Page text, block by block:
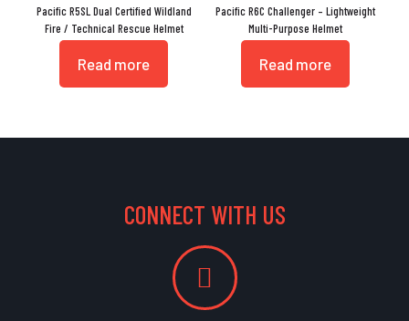
Pacific R5SL Dual Certified Wildland
Fire / Technical Rescue Helmet
Read more
Pacific R6C Challenger – Lightweight
Multi-Purpose Helmet
Read more
CONNECT WITH US